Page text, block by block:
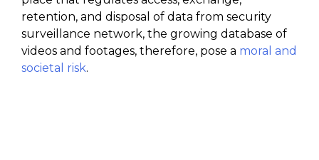
retention, and disposal of data from security
surveillance network, the growing database of
videos and footages, therefore, pose a moral and
societal risk.